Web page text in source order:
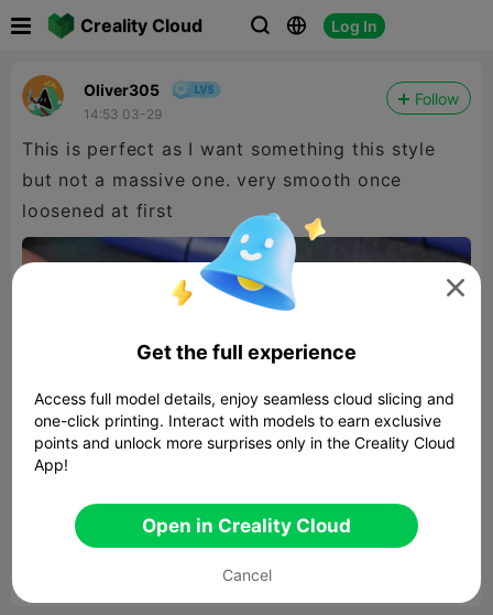
Creality Cloud   Log In
Oliver305
14:53 03-29
Follow
This is perfect as I want something this style
but not a massive one. very smooth once
loosened at first
Fexahidget fidget toy
163.07KB Related 3D Model
4

Get the full experience
Access full model details, enjoy seamless cloud slicing and
one-click printing. Interact with models to earn exclusive
points and unlock more surprises only in the Creality Cloud
App!
Open in Creality Cloud
Cancel